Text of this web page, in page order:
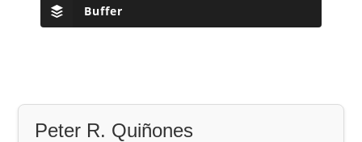
Buffer
Peter R. Quiñones